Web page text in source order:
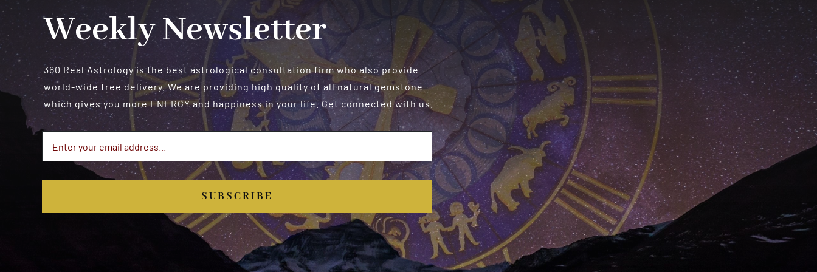
Weekly Newsletter
360 Real Astrology is the best astrological consultation firm who also provide
world-wide free delivery. We are providing high quality of all natural gemstone
which gives you more ENERGY and happiness in your life. Get connected with us.
SUBSCRIBE